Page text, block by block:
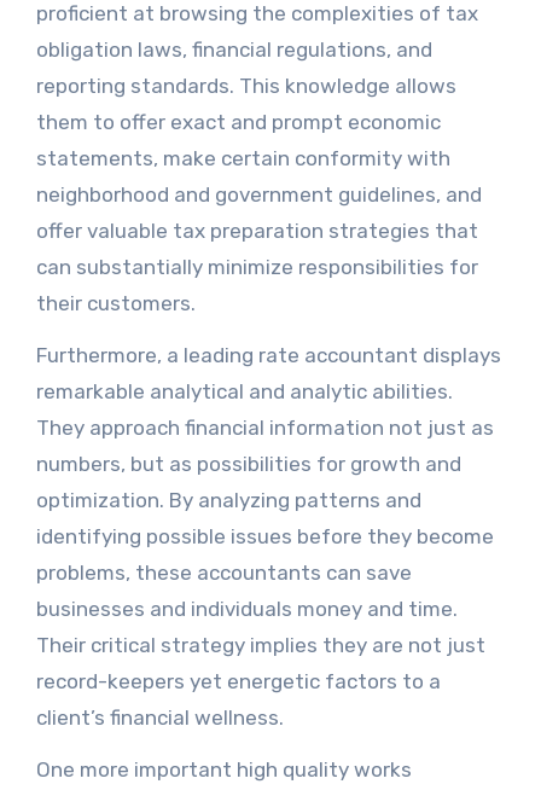
proficient at browsing the complexities of tax
obligation laws, financial regulations, and
reporting standards. This knowledge allows
them to offer exact and prompt economic
statements, make certain conformity with
neighborhood and government guidelines, and
offer valuable tax preparation strategies that
can substantially minimize responsibilities for
their customers.
Furthermore, a leading rate accountant displays
remarkable analytical and analytic abilities.
They approach financial information not just as
numbers, but as possibilities for growth and
optimization. By analyzing patterns and
identifying possible issues before they become
problems, these accountants can save
businesses and individuals money and time.
Their critical strategy implies they are not just
record-keepers yet energetic factors to a
client’s financial wellness.
One more important high quality works